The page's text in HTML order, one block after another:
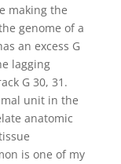
making the
genome of a
an excess G
lagging
G 30, 31.
unit in the
anatomic
is one of my